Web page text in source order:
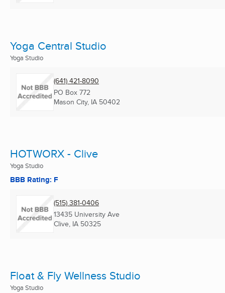
Yoga Central Studio
Yoga Studio
(641) 421-8090
PO Box 772
Mason City, IA 50402
HOTWORX - Clive
Yoga Studio
BBB Rating: F
(515) 381-0406
13435 University Ave
Clive, IA 50325
Float & Fly Wellness Studio
Yoga Studio